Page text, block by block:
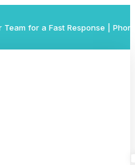
Team for a Fast Response |